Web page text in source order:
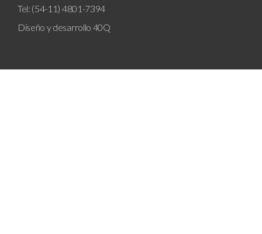
Tel: (54-11) 4801-7394
Diseño y desarrollo 40Q